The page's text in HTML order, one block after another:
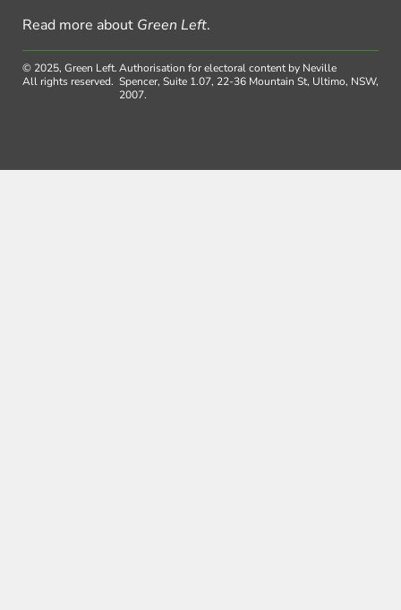
Read more about Green Left.
© 2025, Green Left.
All rights reserved.
Authorisation for electoral content by Neville
Spencer, Suite 1.07, 22-36 Mountain St, Ultimo, NSW,
2007.